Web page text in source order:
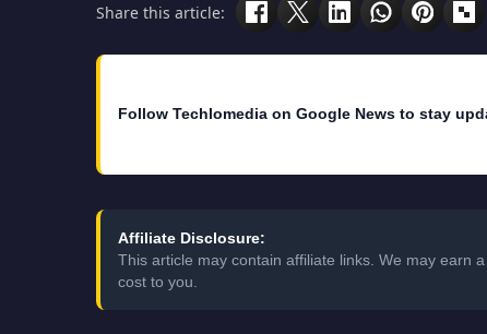
Share this article:
Follow Techlomedia on Google News to stay
Affiliate Disclosure:
This article may contain affiliate links. We may earn
cost to you.